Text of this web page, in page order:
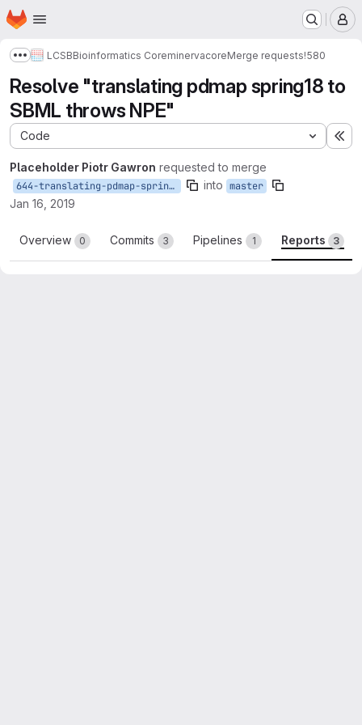
Skip to main content
Homepage
Show more breadcrumbs
LCSBBioinformatics CoreminervacoreMerge requests!580
Resolve "translating pdmap spring18 to
SBML throws NPE"
Code
Placeholder Piotr Gawron requested to merge
644-translating-pdmap-spring18-to-sbml-throws-npe into master
Jan 16, 2019
Overview 0 Commits 3 Pipelines 1 Reports 3